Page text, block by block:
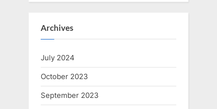
Archives
July 2024
October 2023
September 2023